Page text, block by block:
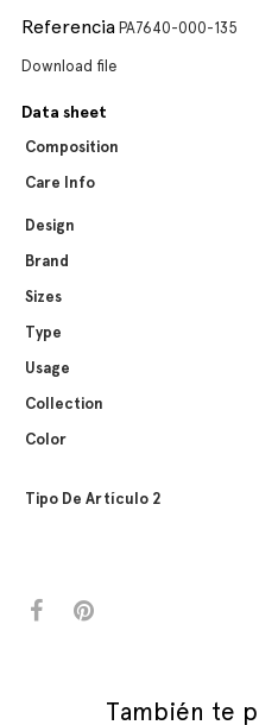
Referencia PA7640-000-135
Download file
Data sheet
Composition
Care Info
Design
Brand
Sizes
Type
Usage
Collection
Color
Tipo De Artículo 2
También te